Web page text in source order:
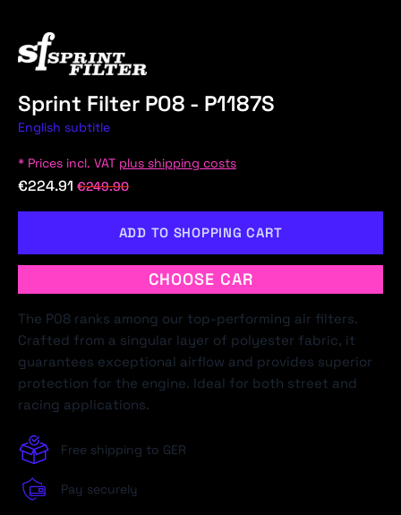
Sprint Filter P08 - P1187S
English subtitle
* Prices incl. VAT plus shipping costs
€224.91 €249.90
ADD TO SHOPPING CART
CHOOSE CAR
The P08 ranks among our top-performing air filters.
Crafted from a singular layer of polyester fabric, it
guarantees exceptional airflow and provides superior
protection for the engine. Ideal for both street and
racing applications.
Free shipping to GER
Pay securely